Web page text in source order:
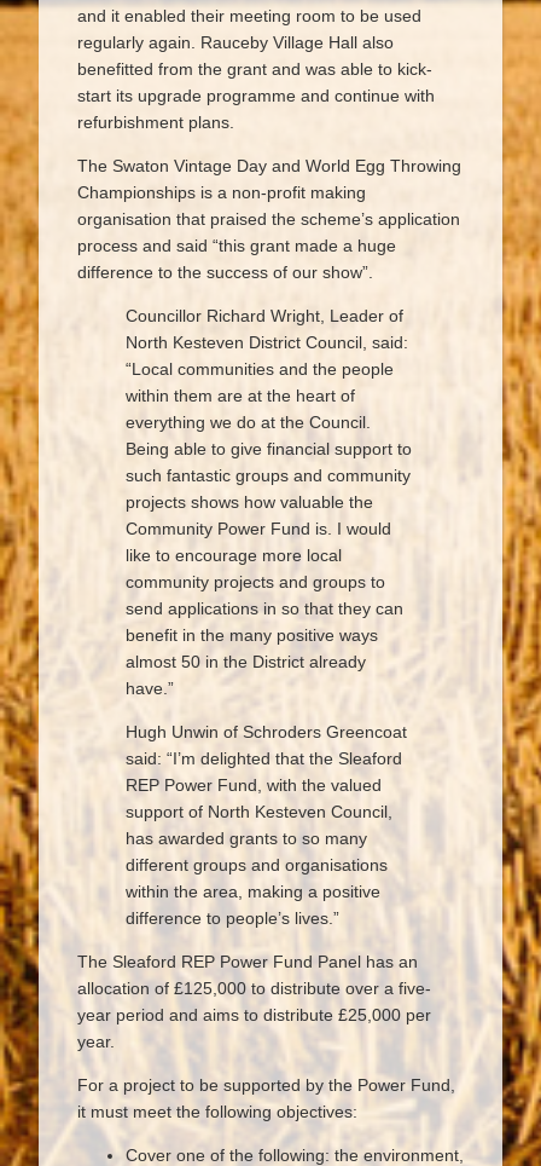
and it enabled their meeting room to be used
regularly again. Rauceby Village Hall also
benefitted from the grant and was able to kick-
start its upgrade programme and continue with
refurbishment plans.
The Swaton Vintage Day and World Egg Throwing
Championships is a non-profit making
organisation that praised the scheme’s application
process and said “this grant made a huge
difference to the success of our show”.
Councillor Richard Wright, Leader of
North Kesteven District Council, said:
“Local communities and the people
within them are at the heart of
everything we do at the Council.
Being able to give financial support to
such fantastic groups and community
projects shows how valuable the
Community Power Fund is. I would
like to encourage more local
community projects and groups to
send applications in so that they can
benefit in the many positive ways
almost 50 in the District already
have.”
Hugh Unwin of Schroders Greencoat
said: “I’m delighted that the Sleaford
REP Power Fund, with the valued
support of North Kesteven Council,
has awarded grants to so many
different groups and organisations
within the area, making a positive
difference to people’s lives.”
The Sleaford REP Power Fund Panel has an
allocation of £125,000 to distribute over a five-
year period and aims to distribute £25,000 per
year.
For a project to be supported by the Power Fund,
it must meet the following objectives:
Cover one of the following: the environment,